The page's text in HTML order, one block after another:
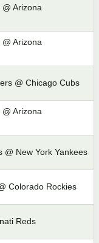
Arizona
Arizona
@ Chicago Cubs
Arizona
@ New York Yankees
Colorado Rockies
Reds